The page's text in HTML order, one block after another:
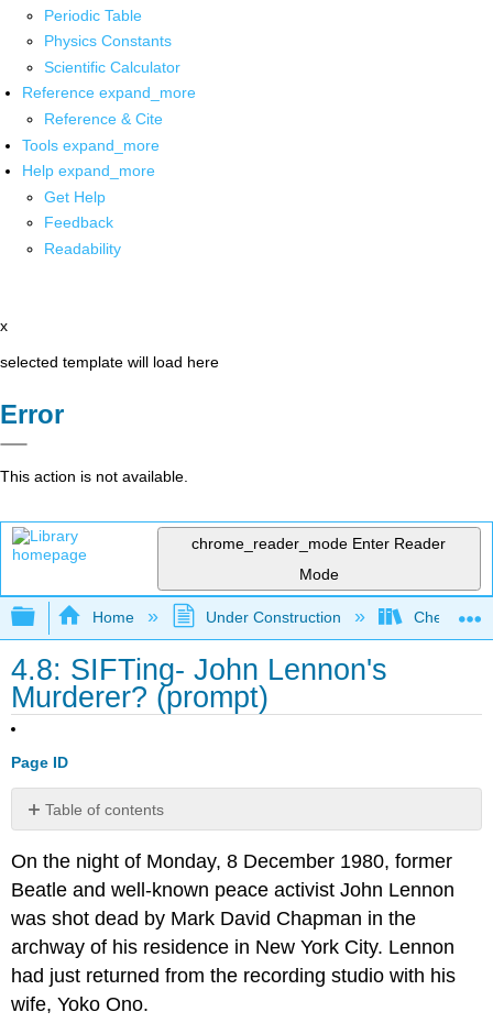
Periodic Table
Physics Constants
Scientific Calculator
Reference expand_more
Reference & Cite
Tools expand_more
Help expand_more
Get Help
Feedback
Readability
x
selected template will load here
Error
This action is not available.
chrome_reader_mode Enter Reader
Mode
Expand/collapse global hierarchy
Home Under Construction Check,
4.8: SIFTing- John Lennon's
Murderer? (prompt)
Page ID
Table of contents
and
Attributions
On the night of Monday, 8 December 1980, former
Beatle and well-known peace activist John Lennon
was shot dead by Mark David Chapman in the
archway of his residence in New York City. Lennon
had just returned from the recording studio with his
wife, Yoko Ono.